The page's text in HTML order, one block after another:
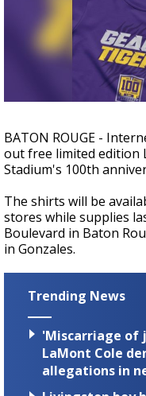
speed
BATON ROUGE -
out free limited edition
Stadium's 100th
The shirts will be
stores while supplies
Boulevard in Baton
in Gonzales.
Trending News
'Miscarriage of
LaMont Cole
allegations in